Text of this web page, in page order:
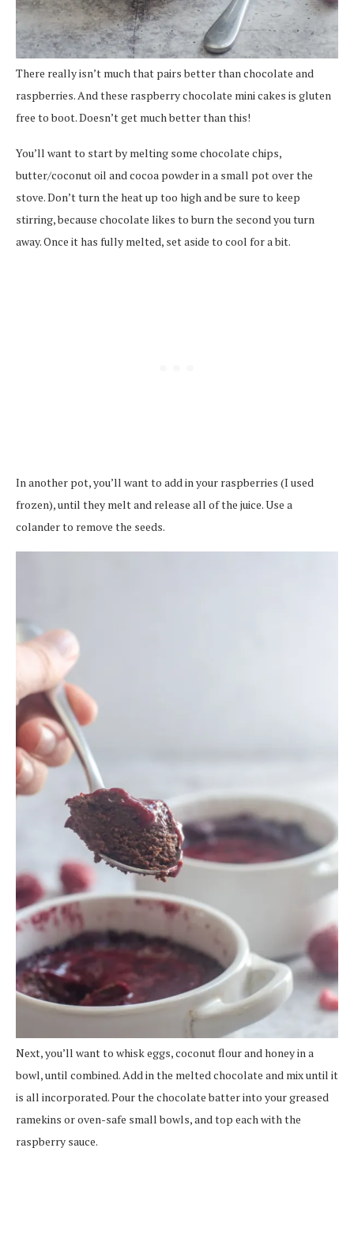
There really isn’t much that pairs better than chocolate and
raspberries. And these raspberry chocolate mini cakes is gluten
free to boot. Doesn’t get much better than this!
You’ll want to start by melting some chocolate chips,
butter/coconut oil and cocoa powder in a small pot over the
stove. Don’t turn the heat up too high and be sure to keep
stirring, because chocolate likes to burn the second you turn
away. Once it has fully melted, set aside to cool for a bit.
In another pot, you’ll want to add in your raspberries (I used
frozen), until they melt and release all of the juice. Use a
colander to remove the seeds.
Next, you’ll want to whisk eggs, coconut flour and honey in a
bowl, until combined. Add in the melted chocolate and mix until it
is all incorporated. Pour the chocolate batter into your greased
ramekins or oven-safe small bowls, and top each with the
raspberry sauce.